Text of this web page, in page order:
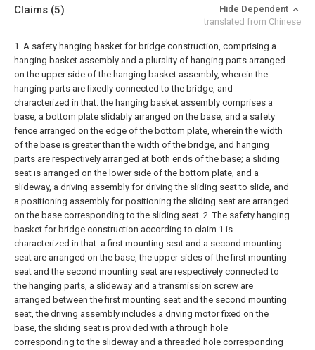
Claims (5)
Hide Dependent
translated from Chinese
1. A safety hanging basket for bridge construction, comprising a
hanging basket assembly and a plurality of hanging parts arranged
on the upper side of the hanging basket assembly, wherein the
hanging parts are fixedly connected to the bridge, and
characterized in that: the hanging basket assembly comprises a
base, a bottom plate slidably arranged on the base, and a safety
fence arranged on the edge of the bottom plate, wherein the width
of the base is greater than the width of the bridge, and hanging
parts are respectively arranged at both ends of the base; a sliding
seat is arranged on the lower side of the bottom plate, and a
slideway, a driving assembly for driving the sliding seat to slide, and
a positioning assembly for positioning the sliding seat are arranged
on the base corresponding to the sliding seat. 2. The safety hanging
basket for bridge construction according to claim 1 is
characterized in that: a first mounting seat and a second mounting
seat are arranged on the base, the upper sides of the first mounting
seat and the second mounting seat are respectively connected to
the hanging parts, a slideway and a transmission screw are
arranged between the first mounting seat and the second mounting
seat, the driving assembly includes a driving motor fixed on the
base, the sliding seat is provided with a through hole
corresponding to the slideway and a threaded hole corresponding